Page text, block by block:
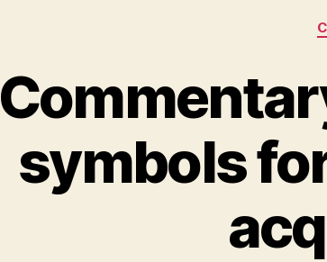
symbols